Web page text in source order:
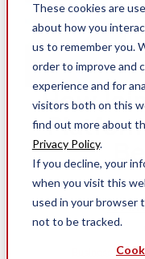
These cookies are
about how you
us to remember you.
order to improve and
experience and for
visitors both on this
find out more about
Privacy Policy.
If you decline, your
when you visit this
used in your browser
not to be tracked.
How
J.
Business